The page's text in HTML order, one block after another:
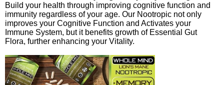
Build your health through improving cognitive function and
immunity regardless of your age. Our Nootropic not only
improves your Cognitive Function and Activates your
Immune System, but it benefits growth of Essential Gut
Flora, further enhancing your Vitality.